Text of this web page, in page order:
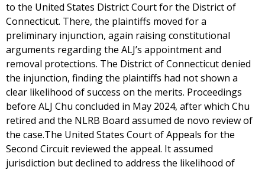
to the United States District Court for the District of
Connecticut. There, the plaintiffs moved for a
preliminary injunction, again raising constitutional
arguments regarding the ALJ’s appointment and
removal protections. The District of Connecticut denied
the injunction, finding the plaintiffs had not shown a
clear likelihood of success on the merits. Proceedings
before ALJ Chu concluded in May 2024, after which Chu
retired and the NLRB Board assumed de novo review of
the case.The United States Court of Appeals for the
Second Circuit reviewed the appeal. It assumed
jurisdiction but declined to address the likelihood of